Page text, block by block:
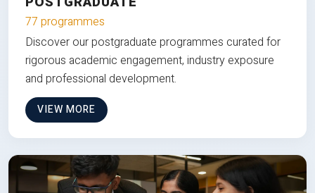
77 programmes
Discover our postgraduate programmes curated for
rigorous academic engagement, industry exposure
and professional development.
VIEW MORE